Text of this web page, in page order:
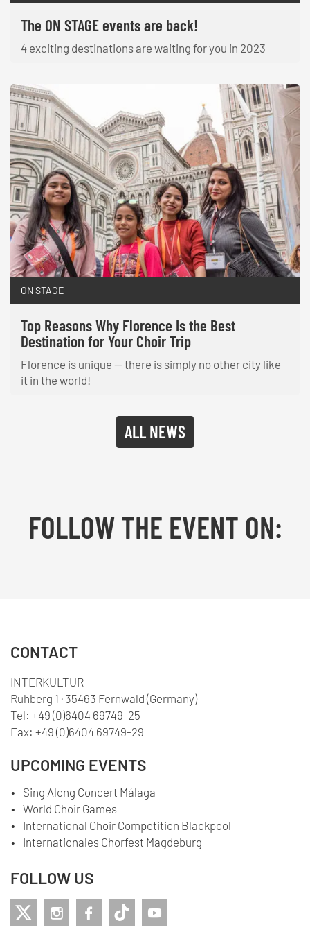
The ON STAGE events are back!
4 exciting destinations are waiting for you in 2023
ON STAGE
Top Reasons Why Florence Is the Best
Destination for Your Choir Trip
Florence is unique — there is simply no other city like
it in the world!
ALL NEWS
FOLLOW THE EVENT ON:
CONTACT
INTERKULTUR
Ruhberg 1 · 35463 Fernwald (Germany)
Tel: +49 (0)6404 69749-25
Fax: +49 (0)6404 69749-29
UPCOMING EVENTS
Sing Along Concert Málaga
World Choir Games
International Choir Competition Blackpool
Internationales Chorfest Magdeburg
FOLLOW US